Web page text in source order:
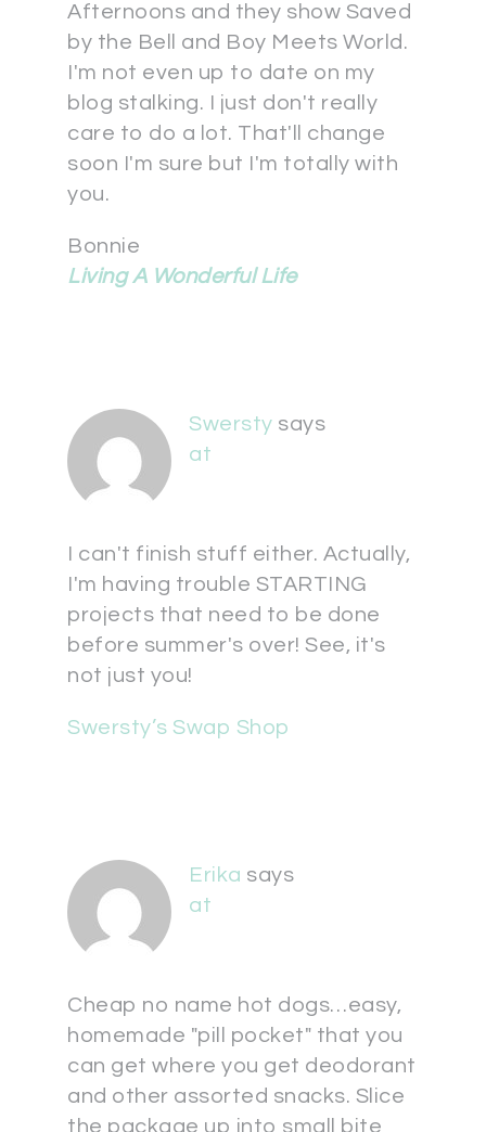
Afternoons and they show Saved
by the Bell and Boy Meets World.
I'm not even up to date on my
blog stalking. I just don't really
care to do a lot. That'll change
soon I'm sure but I'm totally with
you.
Bonnie
Living A Wonderful Life
Swersty says
at
I can't finish stuff either. Actually,
I'm having trouble STARTING
projects that need to be done
before summer's over! See, it's
not just you!
Swersty’s Swap Shop
Erika says
at
Cheap no name hot dogs…easy,
homemade "pill pocket" that you
can get where you get deodorant
and other assorted snacks. Slice
the package up into small bite